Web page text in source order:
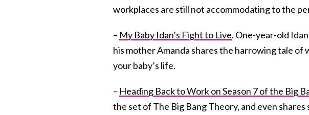
workplaces are still not accommodating to the
– My Baby Idan’s Fight to Live. One-year-old
his mother Amanda shares the harrowing tale of
your baby’s life.
– Heading Back to Work on Season 7 of the Big
the set of The Big Bang Theory, and even